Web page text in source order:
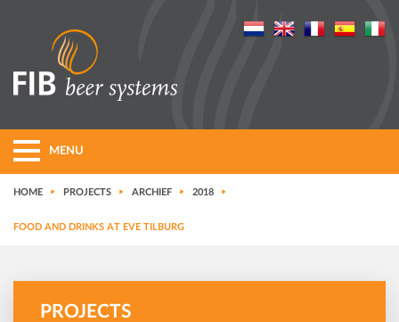
MENU
HOME PROJECTS ARCHIEF 2018
FOOD AND DRINKS AT EVE TILBURG
PROJECTS